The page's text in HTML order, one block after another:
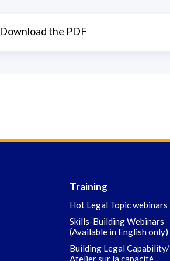
Download the PDF
Training
Hot Legal Topic webinars
Skills-Building Webinars
(Available in English only)
Building Legal Capability/
Atelier sur la capacité